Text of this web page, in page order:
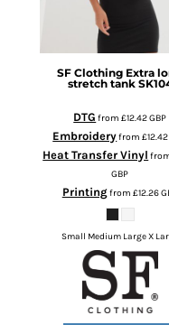
SF Clothing Extra
stretch tank
DTG from£12.42GBP
Embroideryfrom
Heat Transfer Vinyl
GBP
Printingfrom £12.26
Small Medium Large X